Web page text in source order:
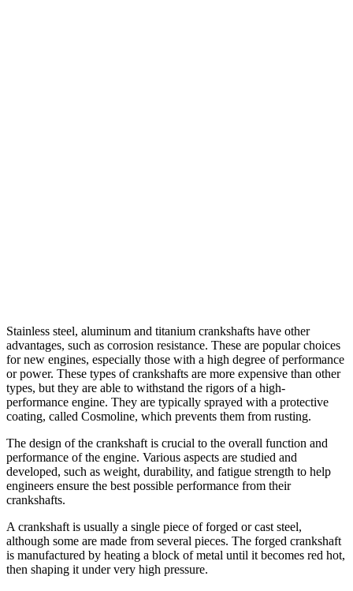
Stainless steel, aluminum and titanium crankshafts have other
advantages, such as corrosion resistance. These are popular choices
for new engines, especially those with a high degree of performance
or power. These types of crankshafts are more expensive than other
types, but they are able to withstand the rigors of a high-
performance engine. They are typically sprayed with a protective
coating, called Cosmoline, which prevents them from rusting.
The design of the crankshaft is crucial to the overall function and
performance of the engine. Various aspects are studied and
developed, such as weight, durability, and fatigue strength to help
engineers ensure the best possible performance from their
crankshafts.
A crankshaft is usually a single piece of forged or cast steel,
although some are made from several pieces. The forged crankshaft
is manufactured by heating a block of metal until it becomes red hot,
then shaping it under very high pressure.